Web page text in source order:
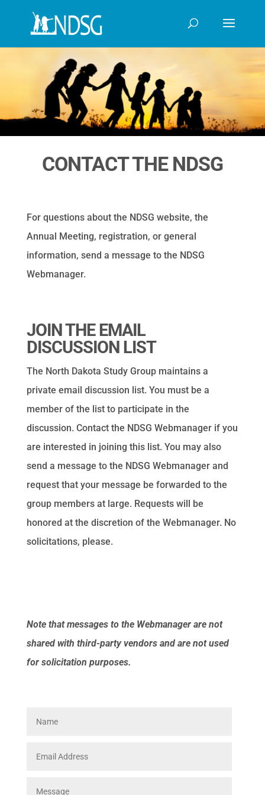
CONTACT THE NDSG
For questions about the NDSG website, the
Annual Meeting, registration, or general
information, send a message to the NDSG
Webmanager.
JOIN THE EMAIL
DISCUSSION LIST
The North Dakota Study Group maintains a
private email discussion list. You must be a
member of the list to participate in the
discussion. Contact the NDSG Webmanager if you
are interested in joining this list. You may also
send a message to the NDSG Webmanager and
request that your message be forwarded to the
group members at large. Requests will be
honored at the discretion of the Webmanager. No
solicitations, please.
Note that messages to the Webmanager are not
shared with third-party vendors and are not used
for solicitation purposes.